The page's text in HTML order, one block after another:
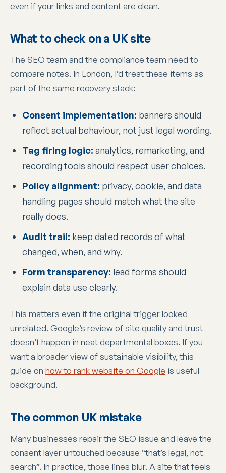
even if your links and content are clean.
What to check on a UK site
The SEO team and the compliance team need to
compare notes. In London, I’d treat these items as
part of the same recovery stack:
Consent implementation: banners should
reflect actual behaviour, not just legal wording.
Tag firing logic: analytics, remarketing, and
recording tools should respect user choices.
Policy alignment: privacy, cookie, and data
handling pages should match what the site
really does.
Audit trail: keep dated records of what
changed, when, and why.
Form transparency: lead forms should
explain data use clearly.
This matters even if the original trigger looked
unrelated. Google’s review of site quality and trust
doesn’t happen in neat departmental boxes. If you
want a broader view of sustainable visibility, this
guide on how to rank website on Google is useful
background.
The common UK mistake
Many businesses repair the SEO issue and leave the
consent layer untouched because “that’s legal, not
search”. In practice, those lines blur. A site that feels